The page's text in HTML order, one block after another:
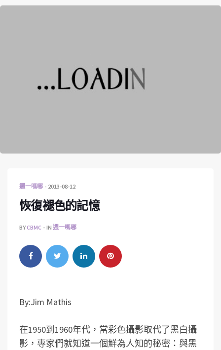
週一嗎哪 2013-08-12
恢復褪色的記憶
BYCBMC IN 週一嗎哪
By:Jim Mathis
在1950到1960年代，當彩色攝影取代了黑白攝
影，專家們就知道一個鮮為人知的秘密：與黑